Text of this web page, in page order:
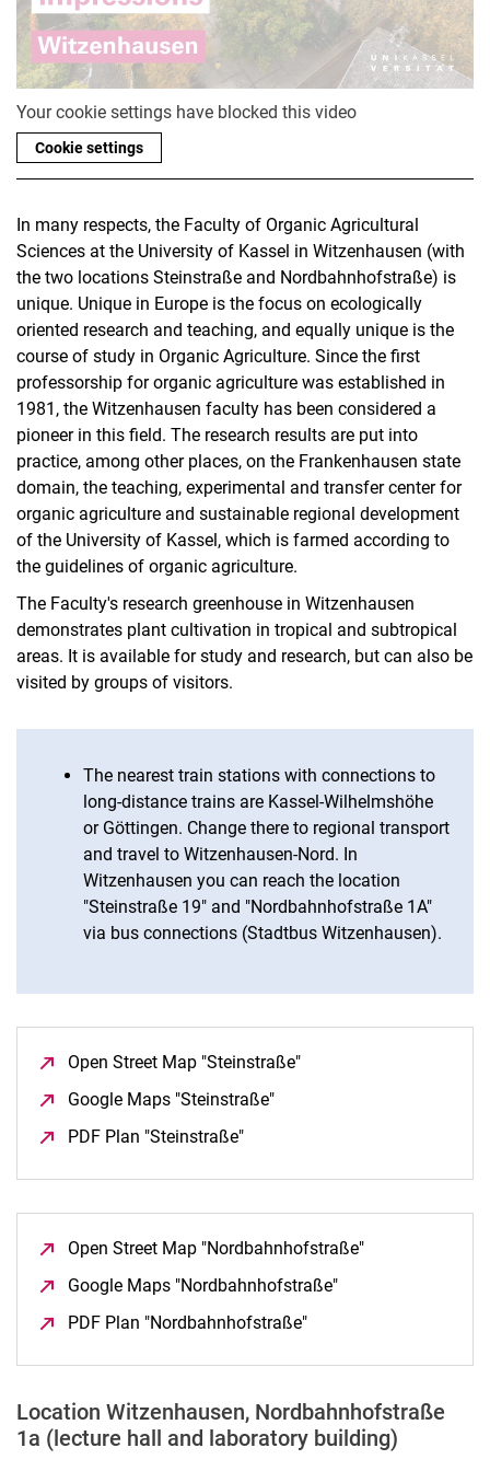
Your cookie settings have blocked this video
Cookie settings
In many respects, the Faculty of Organic Agricultural
Sciences at the University of Kassel in Witzenhausen (with
the two locations Steinstraße and Nordbahnhofstraße) is
unique. Unique in Europe is the focus on ecologically
oriented research and teaching, and equally unique is the
course of study in Organic Agriculture. Since the first
professorship for organic agriculture was established in
1981, the Witzenhausen faculty has been considered a
pioneer in this field. The research results are put into
practice, among other places, on the Frankenhausen state
domain, the teaching, experimental and transfer center for
organic agriculture and sustainable regional development
of the University of Kassel, which is farmed according to
the guidelines of organic agriculture.
The Faculty's research greenhouse in Witzenhausen
demonstrates plant cultivation in tropical and subtropical
areas. It is available for study and research, but can also be
visited by groups of visitors.
The nearest train stations with connections to
long-distance trains are Kassel-Wilhelmshöhe
or Göttingen. Change there to regional transport
and travel to Witzenhausen-Nord. In
Witzenhausen you can reach the location
"Steinstraße 19" and "Nordbahnhofstraße 1A"
via bus connections (Stadtbus Witzenhausen).
Open Street Map "Steinstraße"
Google Maps "Steinstraße"
PDF Plan "Steinstraße"
Open Street Map "Nordbahnhofstraße"
Google Maps "Nordbahnhofstraße"
PDF Plan "Nordbahnhofstraße"
Location Witzenhausen, Nordbahnhofstraße
1a (lecture hall and laboratory building)